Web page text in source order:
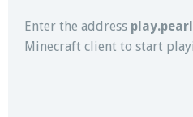
Enter the address
Minecraft client to start